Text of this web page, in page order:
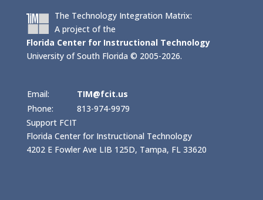
The Technology Integration Matrix:
A project of the
Florida Center for Instructional Technology
University of South Florida © 2005-2026.
Email:
TIM@fcit.us
Phone:
813-974-9979
Support FCIT
Florida Center for Instructional Technology
4202 E Fowler Ave LIB 125D, Tampa, FL 33620